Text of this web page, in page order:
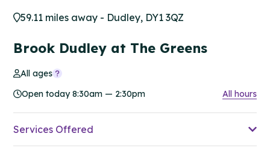
59.11 miles away - Dudley, DY1 3QZ
Brook Dudley at The Greens
All ages
Open today 8:30am — 2:30pm
All hours
Services Offered